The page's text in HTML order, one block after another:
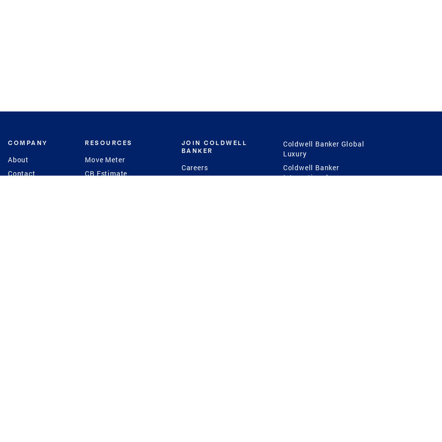
COMPANY
About
Contact
RESOURCES
Move Meter
CB Estimate
JOIN COLDWELL
BANKER
Careers
Coldwell Banker Global
Luxury
Coldwell Banker
International